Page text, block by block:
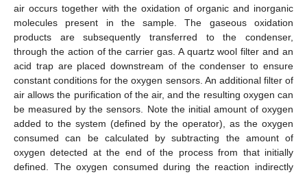
air occurs together with the oxidation of organic and inorganic
molecules present in the sample. The gaseous oxidation
products are subsequently transferred to the condenser,
through the action of the carrier gas. A quartz wool filter and an
acid trap are placed downstream of the condenser to ensure
constant conditions for the oxygen sensors. An additional filter of
air allows the purification of the air, and the resulting oxygen can
be measured by the sensors. Note the initial amount of oxygen
added to the system (defined by the operator), as the oxygen
consumed can be calculated by subtracting the amount of
oxygen detected at the end of the process from that initially
defined. The oxygen consumed during the reaction indirectly